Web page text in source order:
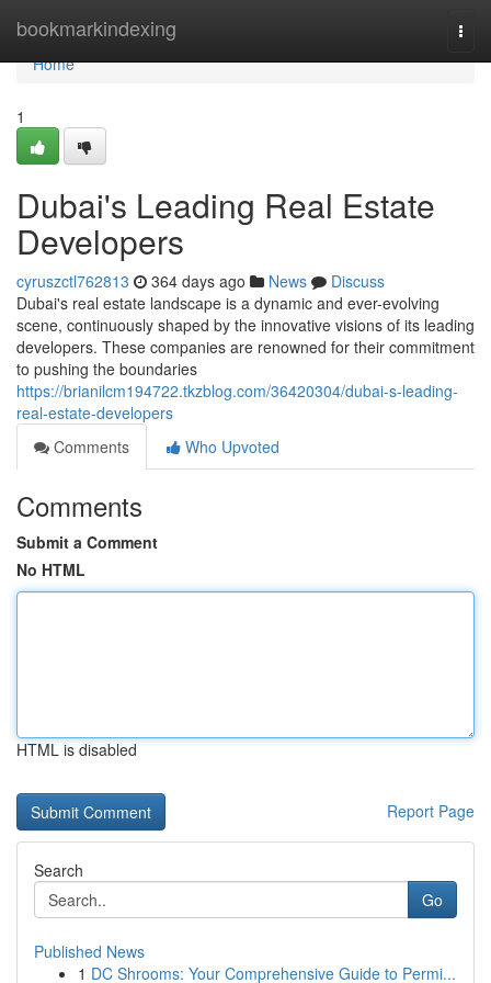
bookmarkindexing
Home
Home
1
Dubai's Leading Real Estate
Developers
cyruszctl762813 364 days ago News
Discuss
Dubai's real estate landscape is a dynamic and ever-evolving
scene, continuously shaped by the innovative visions of its leading
developers. These companies are renowned for their commitment
to pushing the boundaries
https://brianilcm194722.tkzblog.com/36420304/dubai-s-leading-
real-estate-developers
Comments
Who Upvoted
Comments
Submit a Comment
No HTML
HTML is disabled
Report Page
Search
Go
Published News
1 DC Shrooms: Your Comprehensive Guide to Permi...